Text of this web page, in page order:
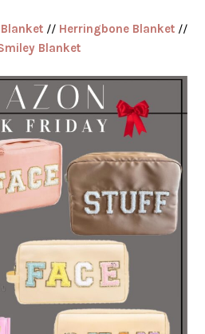
//Herringbone Blanket //
Blanket